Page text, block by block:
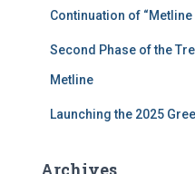
Continuation of
Second Phase of the
Metline
Launching the 2025